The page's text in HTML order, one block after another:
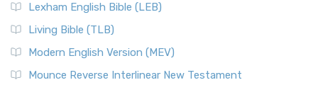
Lexham English Bible (LEB)
Living Bible (TLB)
Modern English Version (MEV)
Mounce Reverse Interlinear New Testament